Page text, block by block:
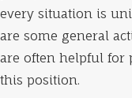
every situation is
are some general
are often helpful for
this position.